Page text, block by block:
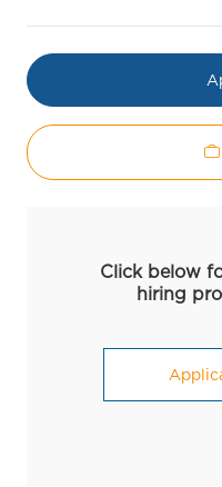
Click below
hiring